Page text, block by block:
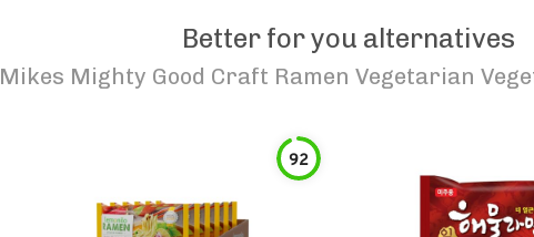
Better for you alternatives
Mikes Mighty Good Craft Ramen Vegetarian
92